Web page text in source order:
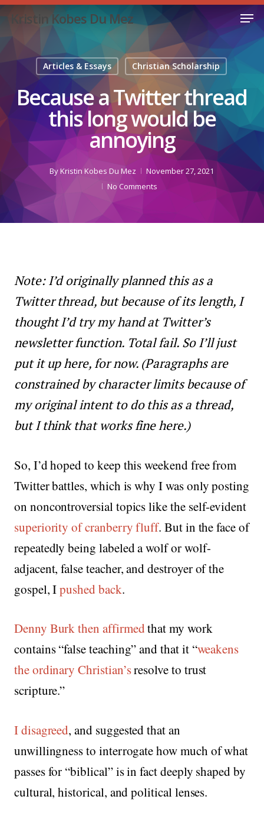
Skip
main
Kristin Kobes Du Mez
Articles & Essays Christian Scholarship
Because a Twitter thread
this long would be
annoying
ByKristin Kobes Du Mez
November 27, 2021
No Comments
Note: I’d originally planned this as a
Twitter thread, but because of its length, I
thought I’d try my hand at Twitter’s
newsletter function. Total fail. So I’ll just
put it up here, for now. (Paragraphs are
constrained by character limits because of
my original intent to do this as a thread,
but I think that works fine here.)
So, I’d hoped to keep this weekend free from
Twitter battles, which is why I was only posting
on noncontroversial topics like the self-evident
superiority of cranberry fluff. But in the face of
repeatedly being labeled a wolf or wolf-
adjacent, false teacher, and destroyer of the
gospel, Ipushed back.
Denny Burk then affirmedthat my work
contains “false teaching” and that it “weakens
the ordinary Christian’sresolve to trust
scripture.”
I disagreed, and suggested that an
unwillingness to interrogate how much of what
passes for “biblical” is in fact deeply shaped by
cultural, historical, and political lenses.